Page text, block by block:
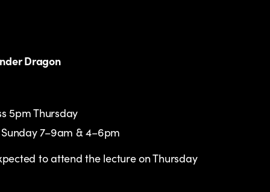
Dragon
5pm Thursday
7–9am & 4–6pm
to attend the lecture on Thursday